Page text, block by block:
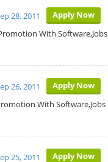
Apply Now
28, 2011
With Software,Jobs
Apply Now
26, 2011
With Software,Jobs
Apply Now
25, 2011